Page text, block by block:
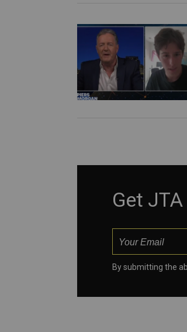
Get
By submitting the